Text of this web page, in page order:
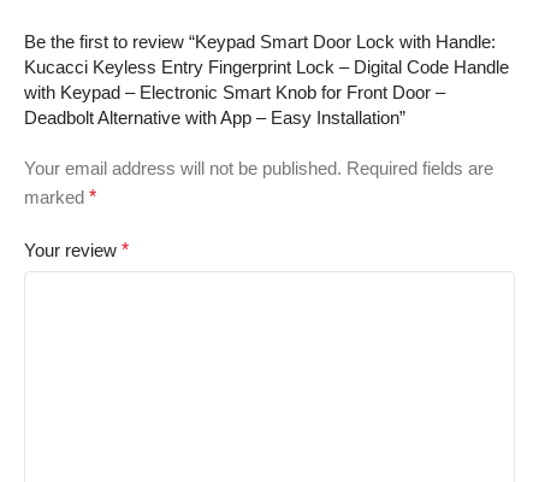
Be the first to review “Keypad Smart Door Lock with Handle:
Kucacci Keyless Entry Fingerprint Lock – Digital Code Handle
with Keypad – Electronic Smart Knob for Front Door –
Deadbolt Alternative with App – Easy Installation”
Your email address will not be published. Required fields are
marked *
Your review *